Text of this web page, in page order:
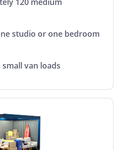
studio or one bedroom
van loads